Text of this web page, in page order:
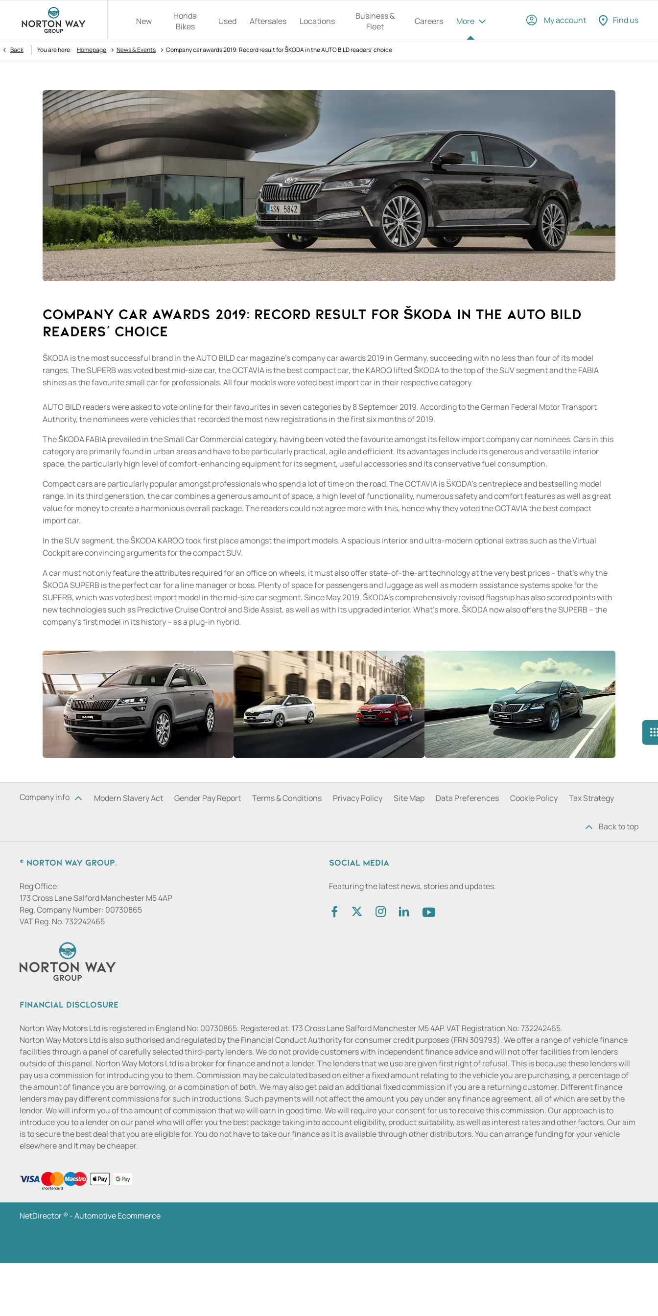
New
Honda
Bikes
Used Aftersales Locations
Business &
Fleet
Careers More My account Find us
Back You are here: Homepage > News & Events > Company car awards 2019: Record result for ŠKODA in the AUTO BILD readers’ choice
Company car awards 2019: Record result for ŠKODA in the AUTO BILD
readers’ choice
ŠKODA is the most successful brand in the AUTO BILD car magazine’s company car awards 2019 in Germany, succeeding with no less than four of its model
ranges. The SUPERB was voted best mid-size car, the OCTAVIA is the best compact car, the KAROQ lifted ŠKODA to the top of the SUV segment and the FABIA
shines as the favourite small car for professionals. All four models were voted best import car in their respective category
AUTO BILD readers were asked to vote online for their favourites in seven categories by 8 September 2019. According to the German Federal Motor Transport
Authority, the nominees were vehicles that recorded the most new registrations in the first six months of 2019.
The ŠKODA FABIA prevailed in the Small Car Commercial category, having been voted the favourite amongst its fellow import company car nominees. Cars in this
category are primarily found in urban areas and have to be particularly practical, agile and efficient. Its advantages include its generous and versatile interior
space, the particularly high level of comfort-enhancing equipment for its segment, useful accessories and its conservative fuel consumption.
Compact cars are particularly popular amongst professionals who spend a lot of time on the road. The OCTAVIA is ŠKODA’s centrepiece and bestselling model
range. In its third generation, the car combines a generous amount of space, a high level of functionality, numerous safety and comfort features as well as great
value for money to create a harmonious overall package. The readers could not agree more with this, hence why they voted the OCTAVIA the best compact
import car.
In the SUV segment, the ŠKODA KAROQ took first place amongst the import models. A spacious interior and ultra-modern optional extras such as the Virtual
Cockpit are convincing arguments for the compact SUV.
A car must not only feature the attributes required for an office on wheels, it must also offer state-of-the-art technology at the very best prices – that’s why the
ŠKODA SUPERB is the perfect car for a line manager or boss. Plenty of space for passengers and luggage as well as modern assistance systems spoke for the
SUPERB, which was voted best import model in the mid-size car segment. Since May 2019, ŠKODA’s comprehensively revised flagship has also scored points with
new technologies such as Predictive Cruise Control and Side Assist, as well as with its upgraded interior. What’s more, ŠKODA now also offers the SUPERB – the
company’s first model in its history – as a plug-in hybrid.
Company info Modern Slavery Act Gender Pay Report Terms & Conditions Privacy Policy Site Map Data Preferences Cookie Policy Tax Strategy
Back to top
© Norton Way Group.
Reg Office:
173 Cross Lane Salford Manchester M5 4AP
Reg. Company Number: 00730865
VAT Reg. No.732242465
Financial Disclosure
Norton Way Motors Ltd is registered in England No: 00730865. Registered at: 173 Cross Lane Salford Manchester M5 4AP. VAT Registration No: 732242465.
Norton Way Motors Ltd is also authorised and regulated by the Financial Conduct Authority for consumer credit purposes (FRN 309793). We offer a range of vehicle finance
facilities through a panel of carefully selected third-party lenders. We do not provide customers with independent finance advice and will not offer facilities from lenders
outside of this panel. Norton Way Motors Ltd is a broker for finance and not a lender. The lenders that we use are given first right of refusal. This is because these lenders will
pay us a commission for introducing you to them. Commission may be calculated based on either a fixed amount relating to the vehicle you are purchasing, a percentage of
the amount of finance you are borrowing, or a combination of both. We may also get paid an additional fixed commission if you are a returning customer. Different finance
lenders may pay different commissions for such introductions. Such payments will not affect the amount you pay under any finance agreement, all of which are set by the
lender. We will inform you of the amount of commission that we will earn in good time. We will require your consent for us to receive this commission. Our approach is to
introduce you to a lender on our panel who will offer you the best package taking into account eligibility, product suitability, as well as interest rates and other factors. Our aim
is to secure the best deal that you are eligible for. You do not have to take our finance as it is available through other distributors. You can arrange funding for your vehicle
elsewhere and it may be cheaper.
Social media
Featuring the latest news, stories and updates.
NetDirector® -Automotive Ecommerce